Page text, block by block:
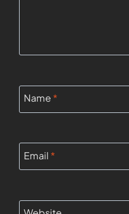
Name *
Email *